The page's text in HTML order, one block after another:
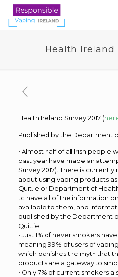
Health Ireland
Health Ireland Survey 2017 (
Published by the Department
• Almost half of all Irish people
past year have made an
Survey 2017). There is
about using vaping products
Quit.ie or Department of
to have all of the information
available to them, and
published by the Department
Quit.ie.
• Just 1% of never smokers
meaning 99% of users of
which banishes the myth that
products are a gateway to
• Only 7% of current smokers